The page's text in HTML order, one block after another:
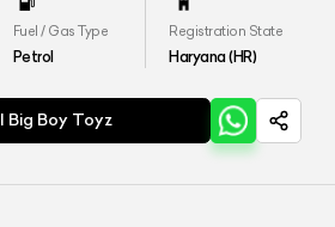
Fuel / Gas Type
Petrol
Registration State
Haryana (HR)
Big Boy Toyz